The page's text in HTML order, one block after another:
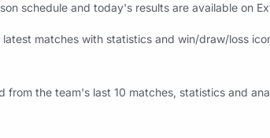
schedule and today's results are available on
matches with statistics and win/draw/loss
from the team's last 10 matches, statistics and